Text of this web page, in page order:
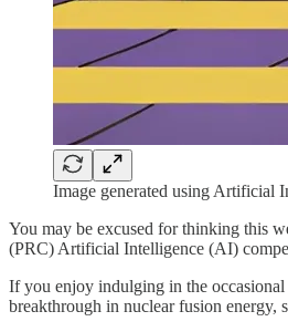
Image generated using Artificial
You may be excused for thinking this
(PRC) Artificial Intelligence (AI)
If you enjoy indulging in the occasional
breakthrough in nuclear fusion energy,